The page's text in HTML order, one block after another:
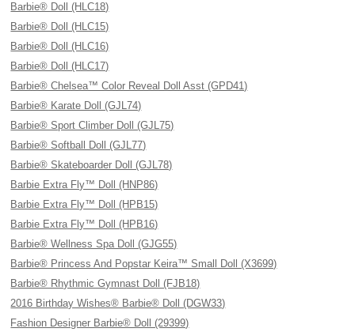
Barbie® Doll (HLC18)
Barbie® Doll (HLC15)
Barbie® Doll (HLC16)
Barbie® Doll (HLC17)
Barbie® Chelsea™ Color Reveal Doll Asst (GPD41)
Barbie® Karate Doll (GJL74)
Barbie® Sport Climber Doll (GJL75)
Barbie® Softball Doll (GJL77)
Barbie® Skateboarder Doll (GJL78)
Barbie Extra Fly™ Doll (HNP86)
Barbie Extra Fly™ Doll (HPB15)
Barbie Extra Fly™ Doll (HPB16)
Barbie® Wellness Spa Doll (GJG55)
Barbie® Princess And Popstar Keira™ Small Doll (X3699)
Barbie® Rhythmic Gymnast Doll (FJB18)
2016 Birthday Wishes® Barbie® Doll (DGW33)
Fashion Designer Barbie® Doll (29399)